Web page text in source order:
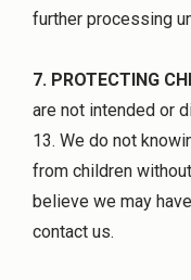
further processing
7. PROTECTING
are not intended or
13. We do not
from children
believe we may
contact us.